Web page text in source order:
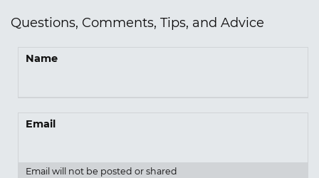
Questions, Comments, Tips, and Advice
Name
Email
Email will not be posted or shared